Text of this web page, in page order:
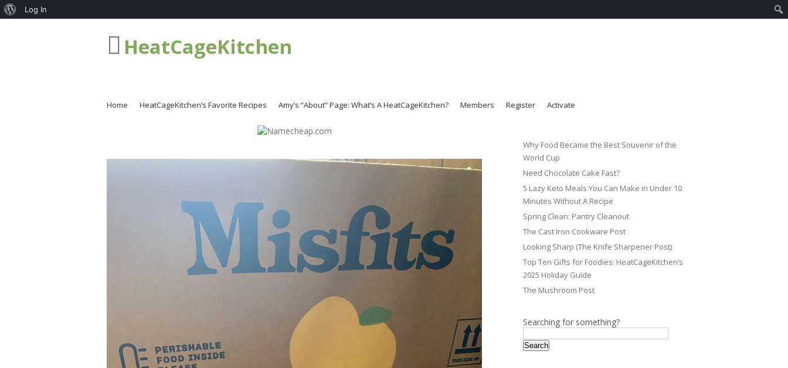
HeatCageKitchen
Home HeatCageKitchen’s Favorite Recipes Amy’s “About” Page: What’s A HeatCageKitchen? Members Register Activate
Why Food Became the Best Souvenir of the
World Cup
Need Chocolate Cake Fast?
5 Lazy Keto Meals You Can Make in Under 10
Minutes Without A Recipe
Spring Clean: Pantry Cleanout
The Cast Iron Cookware Post
Looking Sharp (The Knife Sharpener Post)
Top Ten Gifts for Foodies: HeatCageKitchen’s
2025 Holiday Guide
The Mushroom Post
Searching for something?
Search
About
Log In